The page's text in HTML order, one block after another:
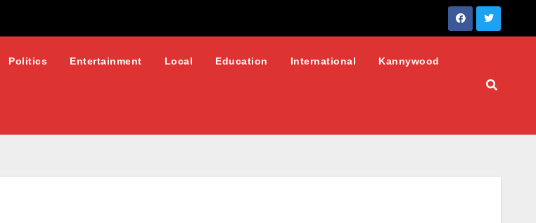
Politics Entertainment Local Education International Kannywood